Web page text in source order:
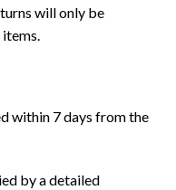
will only be
within 7 days from the
by a detailed